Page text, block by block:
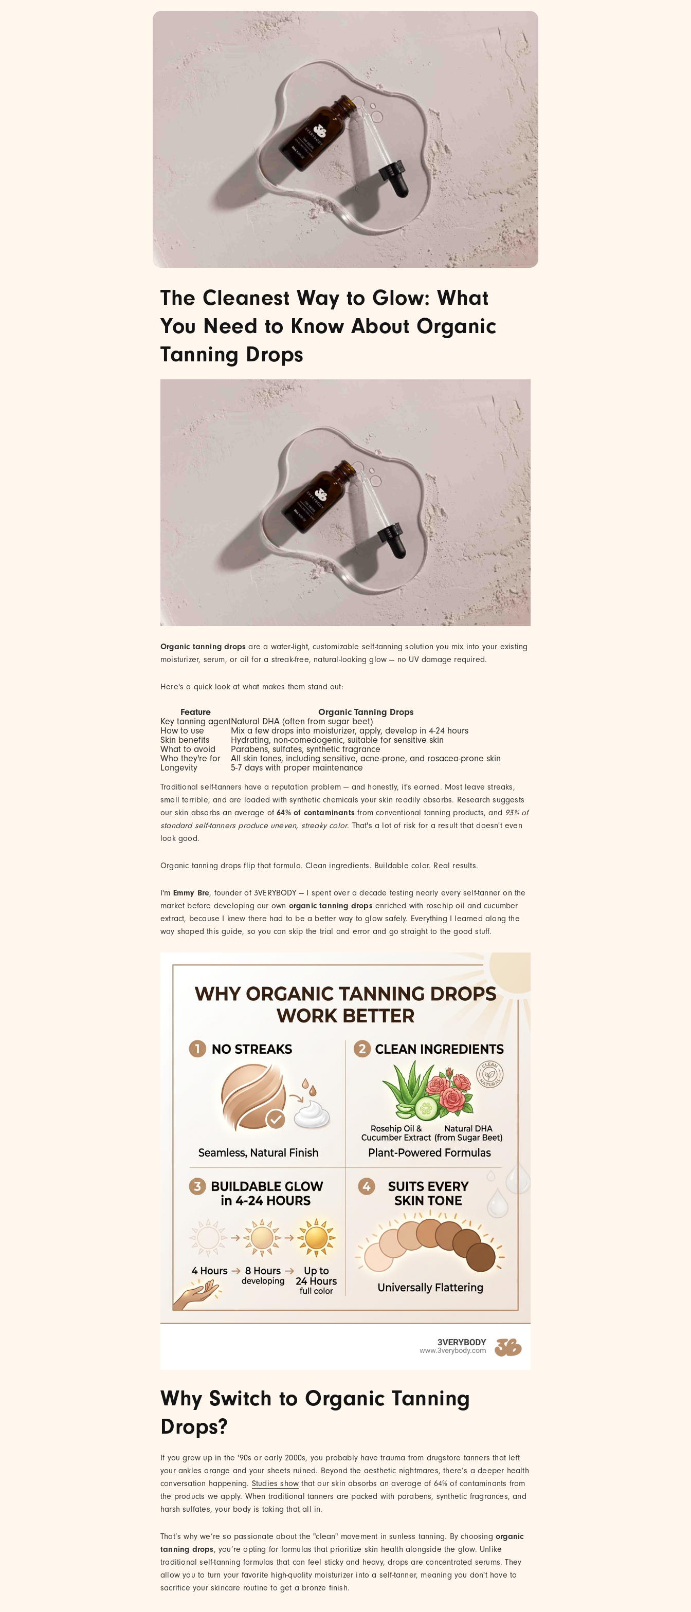
The Cleanest Way to Glow: What
You Need to Know About Organic
Tanning Drops
Organic tanning drops are a water-light, customizable self-tanning solution you mix into your existing
moisturizer, serum, or oil for a streak-free, natural-looking glow — no UV damage required.
Here's a quick look at what makes them stand out:
Feature
Organic Tanning Drops
Key tanning agentNatural DHA (often from sugar beet)
How to use
Mix a few drops into moisturizer, apply, develop in 4-24 hours
Skin benefits
Hydrating, non-comedogenic, suitable for sensitive skin
What to avoid
Parabens, sulfates, synthetic fragrance
Who they're for
All skin tones, including sensitive, acne-prone, and rosacea-prone skin
Longevity
5-7 days with proper maintenance
Traditional self-tanners have a reputation problem — and honestly, it's earned. Most leave streaks,
smell terrible, and are loaded with synthetic chemicals your skin readily absorbs. Research suggests
our skin absorbs an average of64% of contaminants from conventional tanning products, and 93% of
standard self-tanners produce uneven, streaky color. That's a lot of risk for a result that doesn't even
look good.
Organic tanning drops flip that formula. Clean ingredients. Buildable color. Real results.
I'm Emmy Bre, founder of 3VERYBODY — I spent over a decade testing nearly every self-tanner on the
market before developing our own organic tanning dropsenriched with rosehip oil and cucumber
extract, because I knew there had to be a better way to glow safely. Everything I learned along the
way shaped this guide, so you can skip the trial and error and go straight to the good stuff.
Why Switch to Organic Tanning
Drops?
If you grew up in the '90s or early 2000s, you probably have trauma from drugstore tanners that left
your ankles orange and your sheets ruined. Beyond the aesthetic nightmares, there’s a deeper health
conversation happening. Studies show that our skin absorbs an average of 64% of contaminants from
the products we apply. When traditional tanners are packed with parabens, synthetic fragrances, and
harsh sulfates, your body is taking that all in.
That’s why we’re so passionate about the "clean" movement in sunless tanning. By choosing organic
tanning drops, you’re opting for formulas that prioritize skin health alongside the glow. Unlike
traditional self-tanning formulas that can feel sticky and heavy, drops are concentrated serums. They
allow you to turn your favorite high-quality moisturizer into a self-tanner, meaning you don't have to
sacrifice your skincare routine to get a bronze finish.